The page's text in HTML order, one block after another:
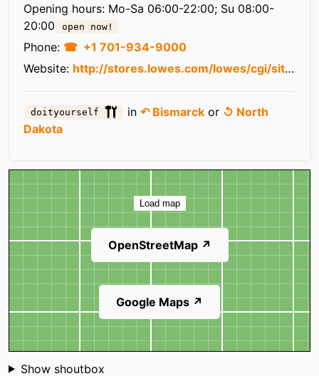
Opening hours: Mo-Sa 06:00-22:00; Su 08:00-
20:00
open now!
Phone:
+1 701-934-9000
Website: http://stores.lowes.com/lowes/cgi/site?site=2533
doityourself in↶ Bismarck or ↺ North
Dakota
Map
Load map
OpenStreetMap ↗
Google Maps ↗
Shoutbox
Show shoutbox